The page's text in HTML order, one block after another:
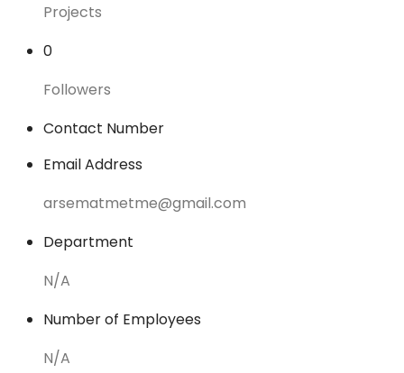
Projects
0
Followers
Contact Number
Email Address
arsematmetme@gmail.com
Department
N/A
Number of Employees
N/A